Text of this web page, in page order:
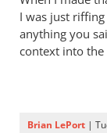
pf
Re:
What
did
fathers
I was just
anything you
context into
Brian LePort |